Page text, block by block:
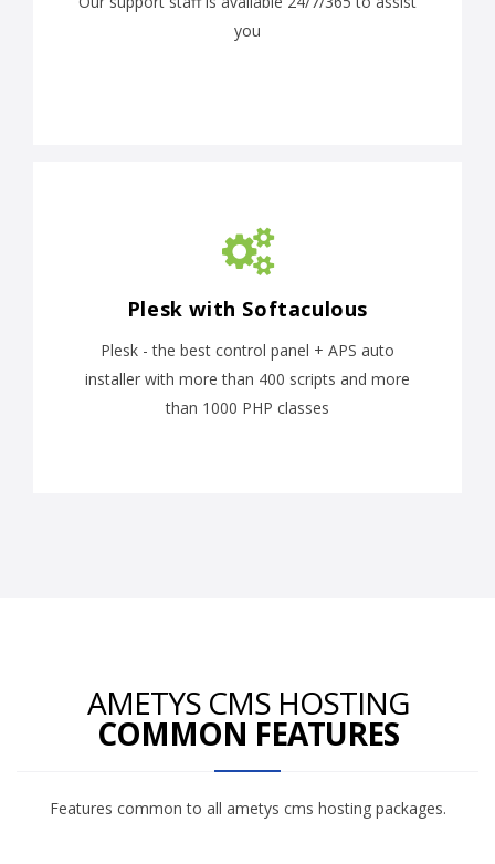
you
Plesk with Softaculous
Plesk - the best control panel + APS auto
installer with more than 400 scripts and more
than 1000 PHP classes
AMETYS CMS HOSTING
COMMON FEATURES
Features common to all ametys cms hosting packages.